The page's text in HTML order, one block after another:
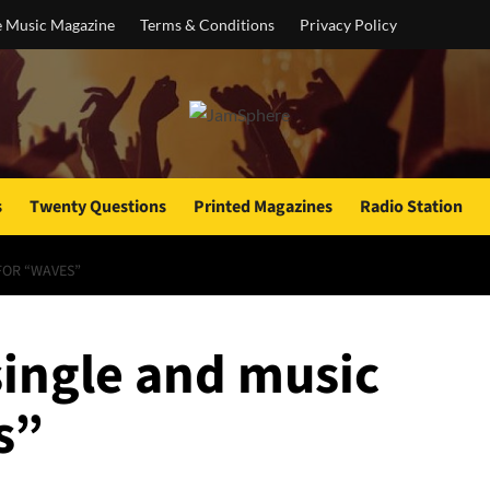
Music Magazine Terms & Conditions Privacy Policy
Twenty Questions Printed Magazines Radio Station
“WAVES”
and music